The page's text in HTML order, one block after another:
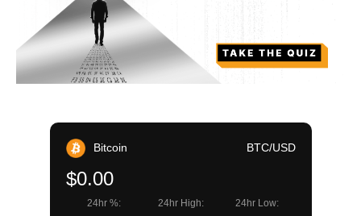
Bitcoin BTC/USD
$0.00
24hr %: 24hr High: 24hr Low: